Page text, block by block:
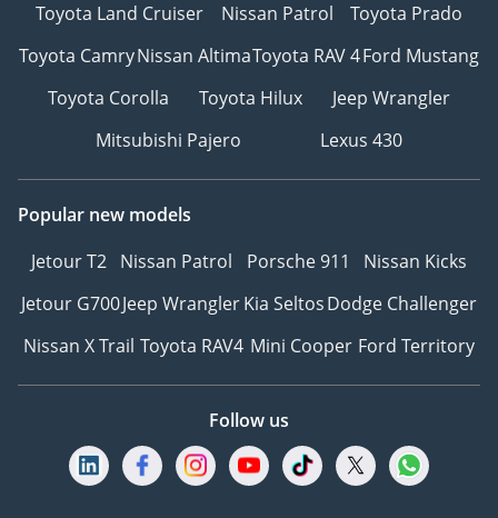
Toyota Land Cruiser
Nissan Patrol
Toyota Prado
Toyota CamryNissan AltimaToyota RAV 4Ford Mustang
Toyota Corolla
Toyota Hilux
Jeep Wrangler
Mitsubishi Pajero
Lexus 430
Popular new models
Jetour T2 Nissan Patrol Porsche 911
Nissan Kicks
Jetour G700Jeep WranglerKia SeltosDodge Challenger
Nissan X Trail Toyota RAV4 Mini Cooper Ford Territory
Follow us